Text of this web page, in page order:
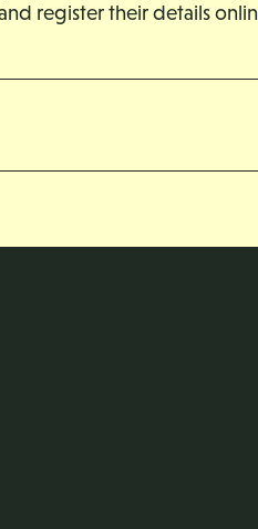
register their details